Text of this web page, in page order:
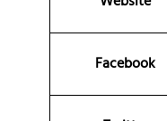
Facebook